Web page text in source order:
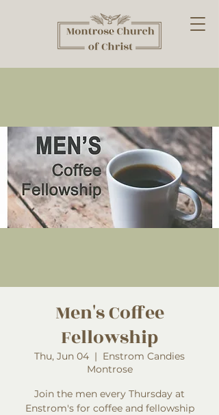
Men's Coffee
Fellowship
Thu, Jun 04
  |
Enstrom Candies
Montrose
Join the men every Thursday at
Enstrom's for coffee and fellowship